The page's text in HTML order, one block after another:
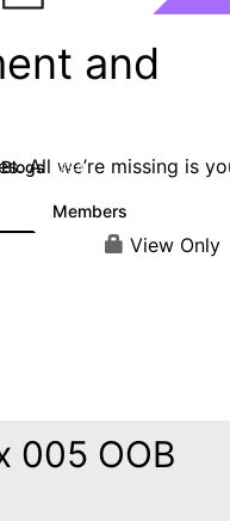
and
All we’re missing is
Blogs 254
Members
View Only
005 OOB